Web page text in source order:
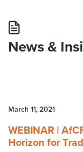
News &
March 11, 2021
WEBINAR |
Horizon for